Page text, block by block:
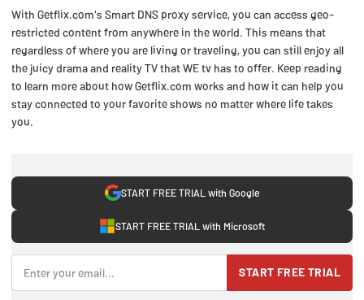
With Getflix.com's Smart DNS proxy service, you can access geo-
restricted content from anywhere in the world. This means that
regardless of where you are living or traveling, you can still enjoy all
the juicy drama and reality TV that WE tv has to offer. Keep reading
to learn more about how Getflix.com works and how it can help you
stay connected to your favorite shows no matter where life takes
you.
START FREE TRIAL with Google
START FREE TRIAL with Microsoft
START FREE TRIAL